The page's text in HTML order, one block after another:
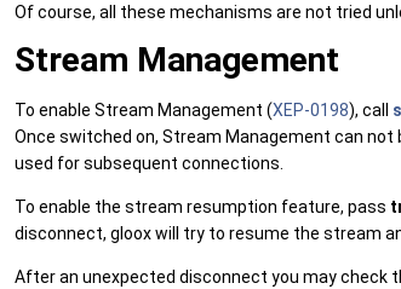
Of course, all these mechanisms are not tried
Stream Management
To enable Stream Management (XEP-0198), call
Once switched on, Stream Management can
used for subsequent connections.
To enable the stream resumption feature, pass
disconnect, gloox will try to resume the stream
After an unexpected disconnect you may check